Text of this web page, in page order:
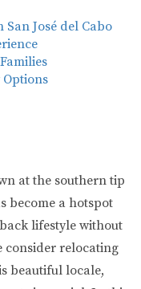
José del Cabo
Options
at the southern tip
become a hotspot
lifestyle without
consider relocating
beautiful locale,